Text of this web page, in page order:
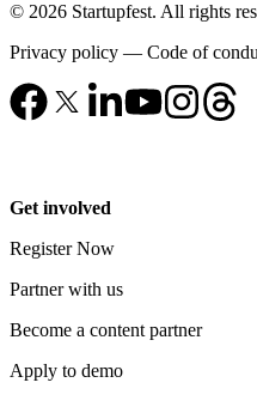
© 2026 Startupfest. All rights
Privacy policy — Code of
Get involved
Register Now
Partner with us
Become a content partner
Apply to demo